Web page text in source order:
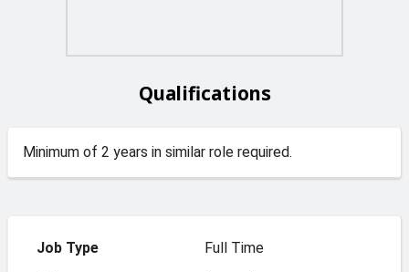
Qualifications
Minimum of 2 years in similar role required.
Job Type
Full Time